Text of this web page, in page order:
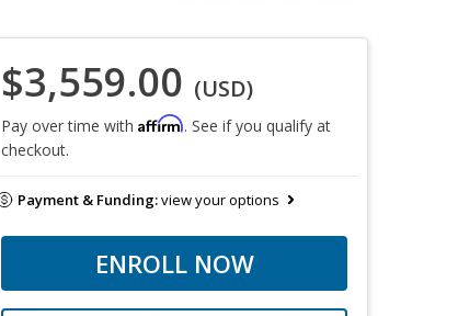
$3,559.00 (USD)
Pay over time with Affirm. See if you qualify at
checkout.
Payment & Funding:view your options
ENROLL NOW